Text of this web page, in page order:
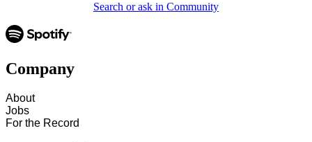
Search or ask in Community
Company
About
Jobs
For the Record